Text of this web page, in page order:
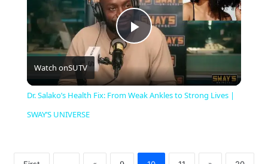
P
l
y
Watch onSUTV
Dr. Salako’s Health Fix: From Weak Ankles to Strong Lives |
SWAY’S UNIVERSE